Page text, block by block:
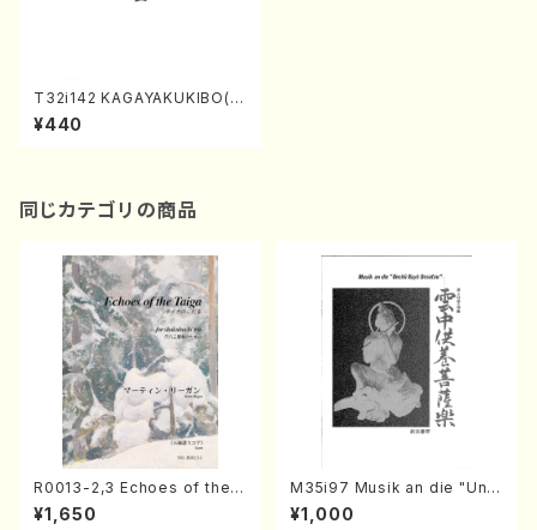
T32i142 KAGAYAKUKIBO(S
hakuhachi/M. Shouzan /sh
akuhachi/tablature score)
¥440
同じカテゴリの商品
R0013-2,3 Echoes of the T
aiga (Shakuhachi 3 /Marty
Regan/Shakuhachi parts)
¥1,650
M35i97 Musik an die "Unc
hu Kuyo Bosatsu" (Hideo
Mizokami / Organ / Score)
¥1,000